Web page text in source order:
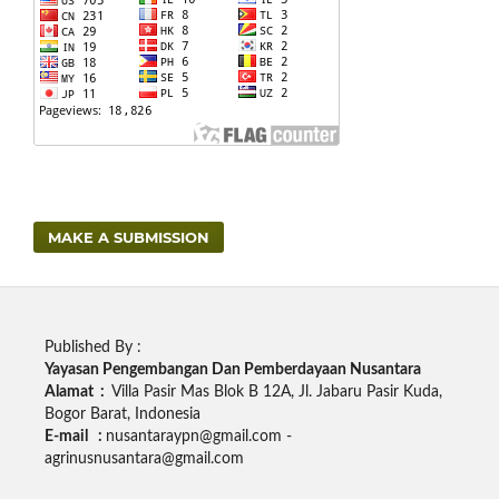
MAKE A SUBMISSION
Published By :
Yayasan Pengembangan Dan Pemberdayaan Nusantara
Alamat : Villa Pasir Mas Blok B 12A, Jl. Jabaru Pasir Kuda,
Bogor Barat, Indonesia
E-mail : nusantaraypn@gmail.com -
agrinusnusantara@gmail.com